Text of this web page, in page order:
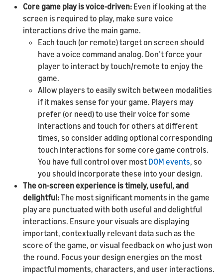
Core game play is voice-driven: Even if looking at the
screen is required to play, make sure voice
interactions drive the main game.
Each touch (or remote) target on screen should
have a voice command analog. Don’t force your
player to interact by touch/remote to enjoy the
game.
Allow players to easily switch between modalities
if it makes sense for your game. Players may
prefer (or need) to use their voice for some
interactions and touch for others at different
times, so consider adding optional corresponding
touch interactions for some core game controls.
You have full control over most DOM events, so
you should incorporate these into your design.
The on-screen experience is timely, useful, and
delightful:The most significant moments in the game
play are punctuated with both useful and delightful
interactions. Ensure your visuals are displaying
important, contextually relevant data such as the
score of the game, or visual feedback on who just won
the round. Focus your design energies on the most
impactful moments, characters, and user interactions.